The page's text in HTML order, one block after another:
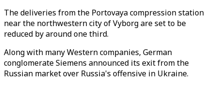
The deliveries from the Portovaya compression station
near the northwestern city of Vyborg are set to be
reduced by around one third.
Along with many Western companies, German
conglomerate Siemens announced its exit from the
Russian market over Russia's offensive in Ukraine.